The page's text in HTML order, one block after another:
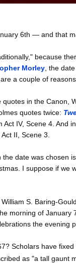
6th — and that
because
Morley , the
a couple of reasons.
quotes in the Canon,
quotes twice:
Act IV, Scene 4. And
II, Scene 3.
the date was chosen
I suppose if we
S. Baring-
morning of January
the evening
Scholars have
as "a tall gaunt